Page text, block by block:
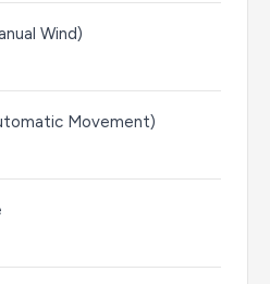
Wind)
Movement)